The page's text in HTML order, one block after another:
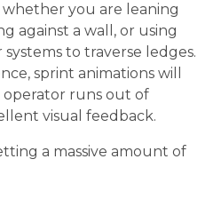
you are leaning
against a wall, or using
to traverse ledges.
sprint animations will
operator runs out of
visual feedback.
a massive amount of